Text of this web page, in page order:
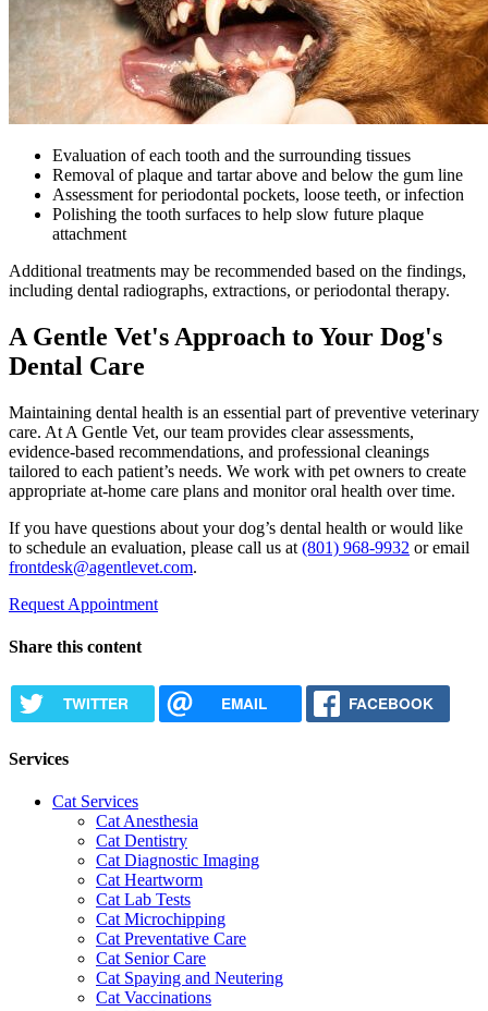
Evaluation of each tooth and the surrounding tissues
Removal of plaque and tartar above and below the gum line
Assessment for periodontal pockets, loose teeth, or infection
Polishing the tooth surfaces to help slow future plaque
attachment
Additional treatments may be recommended based on the findings,
including dental radiographs, extractions, or periodontal therapy.
A Gentle Vet's Approach to Your Dog's
Dental Care
Maintaining dental health is an essential part of preventive veterinary
care. At A Gentle Vet, our team provides clear assessments,
evidence-based recommendations, and professional cleanings
tailored to each patient’s needs. We work with pet owners to create
appropriate at-home care plans and monitor oral health over time.
If you have questions about your dog’s dental health or would like
to schedule an evaluation, please call us at (801) 968-9932 or email
frontdesk@agentlevet.com.
Request Appointment
Share this content
TWITTER EMAIL FACEBOOK
Services
Cat Services
Cat Anesthesia
Cat Dentistry
Cat Diagnostic Imaging
Cat Heartworm
Cat Lab Tests
Cat Microchipping
Cat Preventative Care
Cat Senior Care
Cat Spaying and Neutering
Cat Vaccinations